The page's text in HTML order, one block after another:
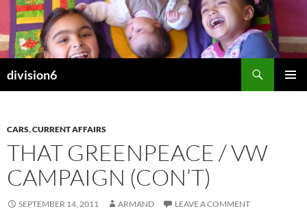
Skip
content
division6
CARS,CURRENT AFFAIRS
THAT GREENPEACE / VW
CAMPAIGN (CON’T)
SEPTEMBER 14, 2011 ARMAND LEAVE A COMMENT